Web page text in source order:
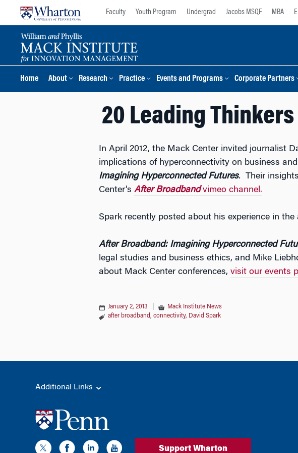
Faculty Youth Program Undergrad Jacobs MSQF MBA
Home About Research Practice Events and Programs Corporate Partners
20 Leading
In April 2012, the Mack Center invited journalist
implications of hyperconnectivity on business
Imagining Hyperconnected Futures. Their
Center’s After Broadbandvimeo channel.
Spark recently posted about his experience in the
After Broadband: Imagining Hyperconnected
legal studies and business ethics, and Mike
about Mack Center conferences, visit our events
January 2, 2013
Mack Institute News
after broadband, connectivity, David Spark
Additional Links
Support Wharton